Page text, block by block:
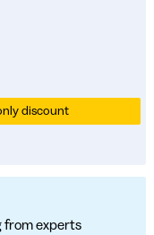
discount
from experts